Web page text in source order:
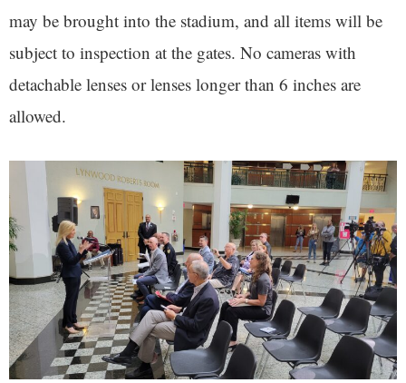
may be brought into the stadium, and all items will be
subject to inspection at the gates. No cameras with
detachable lenses or lenses longer than 6 inches are
allowed.